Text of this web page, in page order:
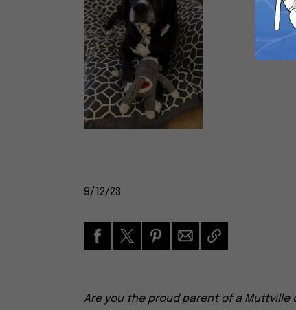
9/12/23
Are you the proud parent of a Muttville